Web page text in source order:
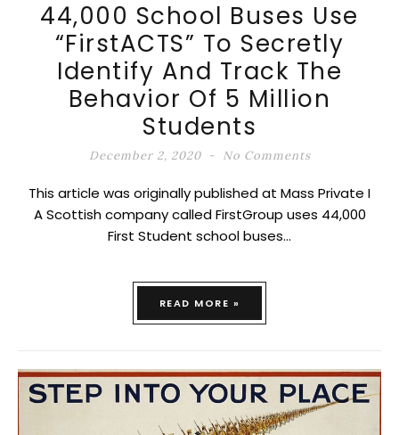
44,000 School Buses Use
“FirstACTS” To Secretly
Identify And Track The
Behavior Of 5 Million
Students
December 2, 2020 No Comments
This article was originally published at Mass Private I
A Scottish company called FirstGroup uses 44,000
First Student school buses…
READ MORE »